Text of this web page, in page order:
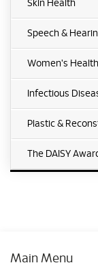
Skin Health
Speech &
Women's Health
Infectious
Plastic &
The DAISY
Main Menu